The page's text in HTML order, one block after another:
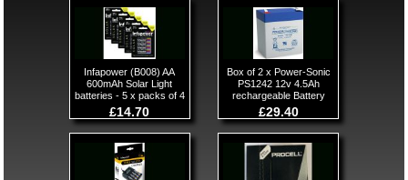
Infapower (B008) AA
600mAh Solar Light
batteries - 5 x packs of 4
£14.70
Box of 2 x Power-Sonic
PS1242 12v 4.5Ah
rechargeable Battery
£29.40